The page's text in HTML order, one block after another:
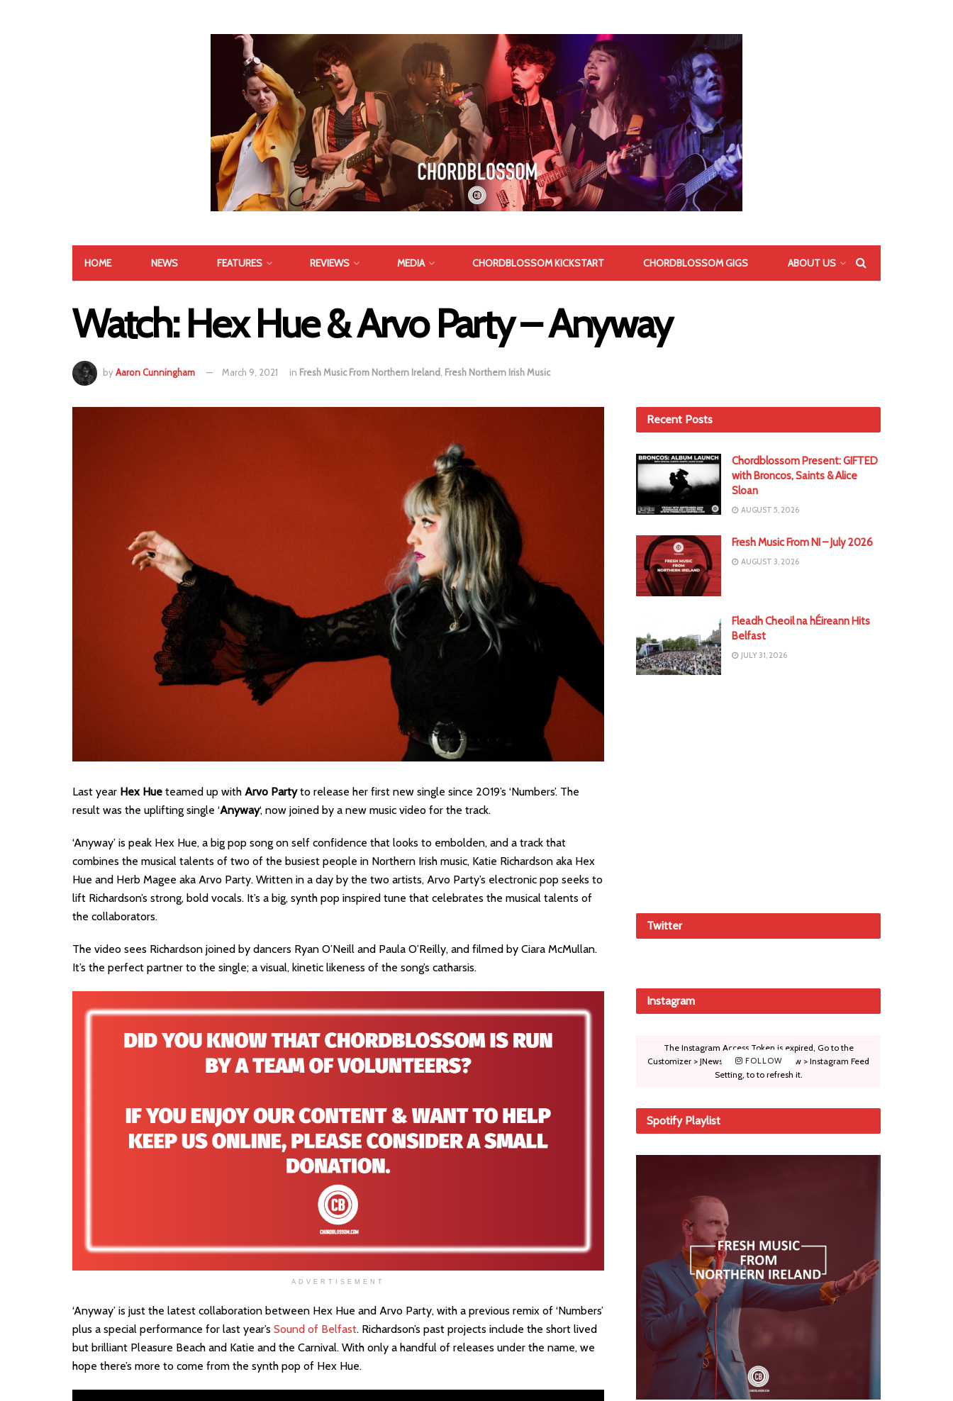
HOME NEWS FEATURES REVIEWS MEDIA CHORDBLOSSOM KICKSTART CHORDBLOSSOM GIGS ABOUT US
Watch: Hex Hue & Arvo Party – Anyway
byAaron Cunningham March 9, 2021 in Fresh Music From Northern Ireland Fresh Northern Irish Music
Last year Hex Hue teamed up with Arvo Partyto release her first new single since 2019’s ‘Numbers’. The
result was the uplifting single ‘Anyway‘, now joined by a new music video for the track.
‘Anyway’ is peak Hex Hue, a big pop song on self confidence that looks to embolden, and a track that
combines the musical talents of two of the busiest people in Northern Irish music, Katie Richardson aka Hex
Hue and Herb Magee aka Arvo Party. Written in a day by the two artists, Arvo Party’s electronic pop seeks to
lift Richardson’s strong, bold vocals. It’s a big, synth pop inspired tune that celebrates the musical talents of
the collaborators.
The video sees Richardson joined by dancers Ryan O’Neill and Paula O’Reilly, and filmed by Ciara McMullan.
It’s the perfect partner to the single; a visual, kinetic likeness of the song’s catharsis.
ADVERTISEMENT
‘Anyway’ is just the latest collaboration between Hex Hue and Arvo Party, with a previous remix of ‘Numbers’
plus a special performance for last year’s Sound of Belfast. Richardson’s past projects include the short lived
but brilliant Pleasure Beach and Katie and the Carnival. With only a handful of releases under the name, we
hope there’s more to come from the synth pop of Hex Hue.
Recent Posts
Chordblossom Present: GIFTED
with Broncos, Saints & Alice
Sloan
AUGUST 5, 2026
Fresh Music From NI – July 2026
AUGUST 3, 2026
Fleadh Cheoil na hÉireann Hits
Belfast
JULY 31, 2026
Twitter
Instagram
FOLLOW
The Instagram Access Token is expired, Go to the
Customizer > JNews : Social, Like & View > Instagram Feed
Setting, to to refresh it.
Spotify Playlist